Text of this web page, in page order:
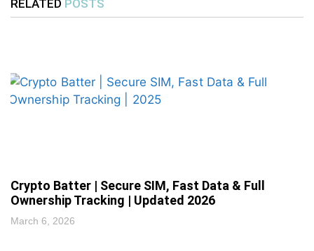
RELATED POSTS
Crypto Batter | Secure SIM, Fast Data & Full
Ownership Tracking | Updated 2026
March 6, 2026